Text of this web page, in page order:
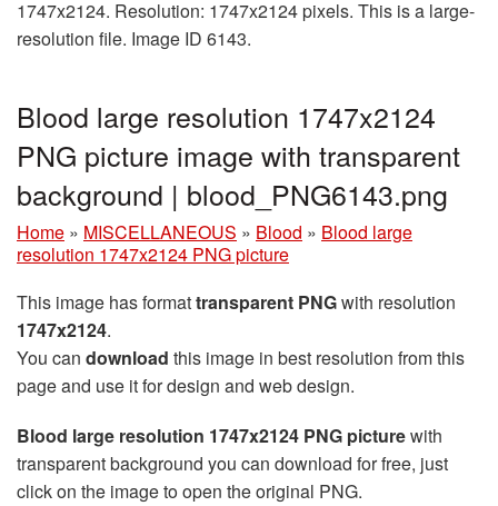
1747x2124. Resolution: 1747x2124 pixels. This is a large-
resolution file. Image ID 6143.
Blood large resolution 1747x2124
PNG picture image with transparent
background | blood_PNG6143.png
Home » MISCELLANEOUS » Blood » Blood large
resolution 1747x2124 PNG picture
This image has formattransparent PNGwith resolution
1747x2124.
You can download this image in best resolution from this
page and use it for design and web design.
Blood large resolution 1747x2124 PNG picturewith
transparent background you can download for free, just
click on the image to open the original PNG.